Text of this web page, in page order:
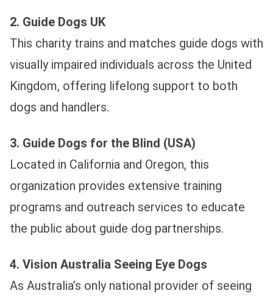
2. Guide Dogs UK
This charity trains and matches guide dogs with
visually impaired individuals across the United
Kingdom, offering lifelong support to both
dogs and handlers.
3. Guide Dogs for the Blind (USA)
Located in California and Oregon, this
organization provides extensive training
programs and outreach services to educate
the public about guide dog partnerships.
4. Vision Australia Seeing Eye Dogs
As Australia’s only national provider of seeing